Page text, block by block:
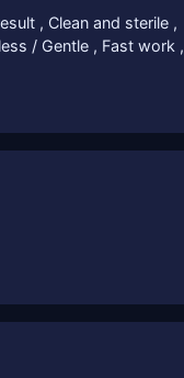
, Clean and sterile ,
/ Gentle , Fast work ,